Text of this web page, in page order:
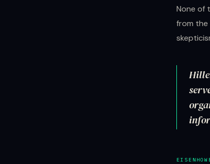
None of
from